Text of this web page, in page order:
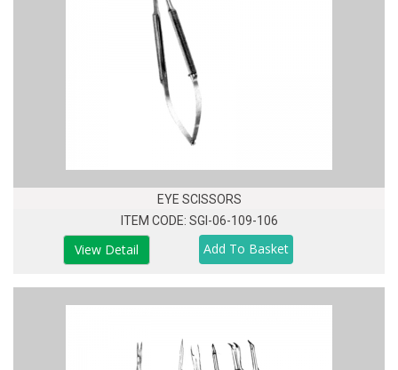
EYE SCISSORS
ITEM CODE: SGI-06-109-106
View Detail